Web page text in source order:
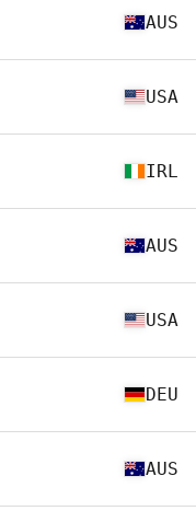
AUS
USA
IRL
AUS
USA
DEU
AUS